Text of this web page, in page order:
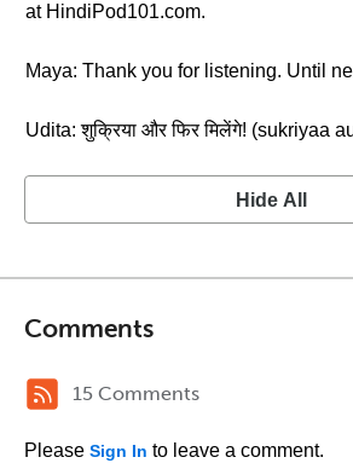
at HindiPod101.com.
Maya: Thank you for listening. Until
Udita: शुक्रिया और फिर मिलेंगे! (sukriyaa
Hide All
Comments
15 Comments
Please Sign In to leave a comment.